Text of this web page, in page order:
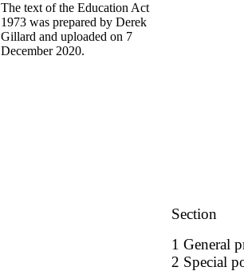
The text of the Education Act
1973 was prepared by Derek
Gillard and uploaded on 7
December 2020.
Section
1 General
2 Special